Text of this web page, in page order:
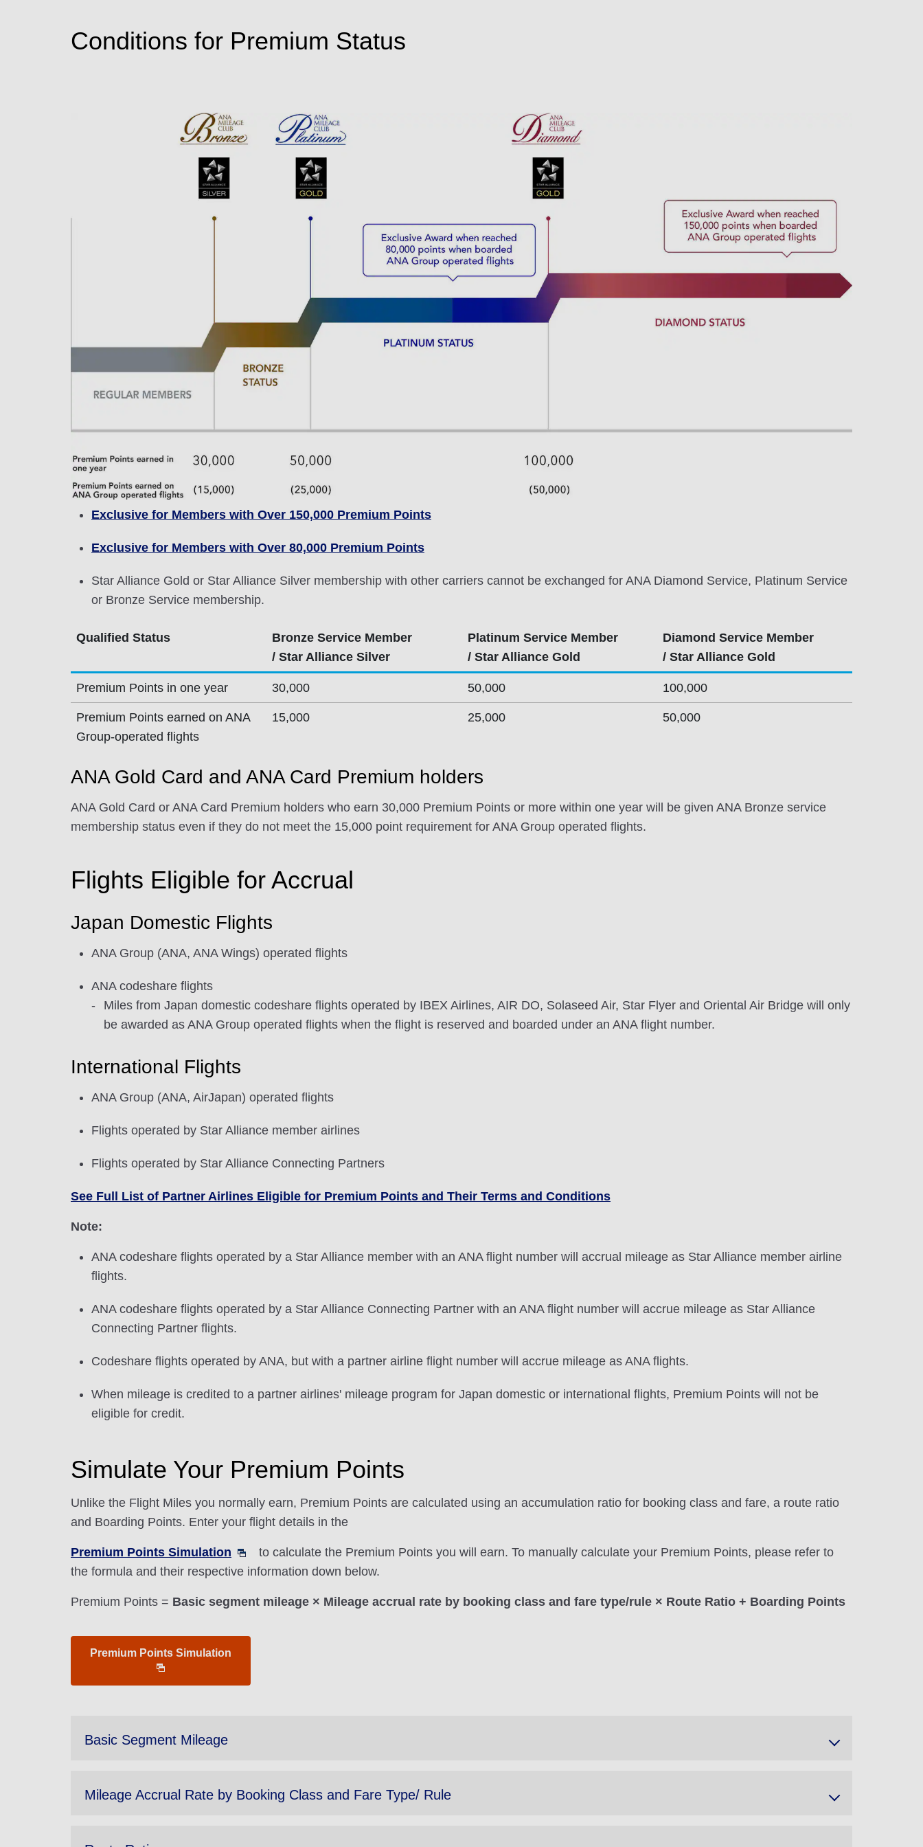
Conditions for Premium Status
Exclusive for Members with Over 150,000 Premium Points
Exclusive for Members with Over 80,000 Premium Points
Star Alliance Gold or Star Alliance Silver membership with other carriers cannot be exchanged for ANA Diamond Service, Platinum Service
or Bronze Service membership.
Qualified Status
Bronze Service Member
/ Star Alliance Silver
Platinum Service Member
/ Star Alliance Gold
Diamond Service Member
/ Star Alliance Gold
Premium Points in one year 30,000 50,000 100,000
Premium Points earned on ANA
Group-operated flights
15,000 25,000 50,000
ANA Gold Card and ANA Card Premium holders
ANA Gold Card or ANA Card Premium holders who earn 30,000 Premium Points or more within one year will be given ANA Bronze service
membership status even if they do not meet the 15,000 point requirement for ANA Group operated flights.
Flights Eligible for Accrual
Japan Domestic Flights
ANA Group (ANA, ANA Wings) operated flights
ANA codeshare flights
Miles from Japan domestic codeshare flights operated by IBEX Airlines, AIR DO, Solaseed Air, Star Flyer and Oriental Air Bridge will only
be awarded as ANA Group operated flights when the flight is reserved and boarded under an ANA flight number.
International Flights
ANA Group (ANA, AirJapan) operated flights
Flights operated by Star Alliance member airlines
Flights operated by Star Alliance Connecting Partners
See Full List of Partner Airlines Eligible for Premium Points and Their Terms and Conditions
Note:
ANA codeshare flights operated by a Star Alliance member with an ANA flight number will accrual mileage as Star Alliance member airline
flights.
ANA codeshare flights operated by a Star Alliance Connecting Partner with an ANA flight number will accrue mileage as Star Alliance
Connecting Partner flights.
Codeshare flights operated by ANA, but with a partner airline flight number will accrue mileage as ANA flights.
When mileage is credited to a partner airlines' mileage program for Japan domestic or international flights, Premium Points will not be
eligible for credit.
Simulate Your Premium Points
Unlike the Flight Miles you normally earn, Premium Points are calculated using an accumulation ratio for booking class and fare, a route ratio
and Boarding Points. Enter your flight details in the
Premium Points Simulation
to calculate the Premium Points you will earn. To manually calculate your Premium Points, please refer to
the formula and their respective information down below.
Premium Points = Basic segment mileage × Mileage accrual rate by booking class and fare type/rule × Route Ratio + Boarding Points
Premium Points Simulation
Basic Segment Mileage
Mileage Accrual Rate by Booking Class and Fare Type/ Rule